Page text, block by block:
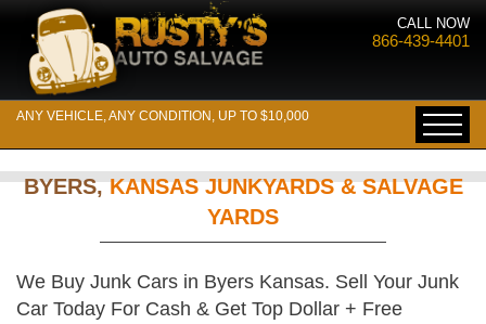
CALL NOW
866-439-4401
ANY VEHICLE, ANY CONDITION, UP TO $10,000
BYERS,KANSAS JUNKYARDS & SALVAGE
YARDS
We Buy Junk Cars in Byers Kansas. Sell Your Junk
Car Today For Cash & Get Top Dollar + Free